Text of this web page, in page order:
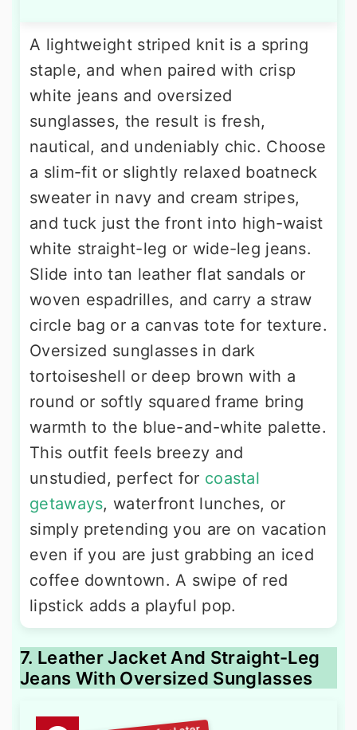
A lightweight striped knit is a spring
staple, and when paired with crisp
white jeans and oversized
sunglasses, the result is fresh,
nautical, and undeniably chic. Choose
a slim-fit or slightly relaxed boatneck
sweater in navy and cream stripes,
and tuck just the front into high-waist
white straight-leg or wide-leg jeans.
Slide into tan leather flat sandals or
woven espadrilles, and carry a straw
circle bag or a canvas tote for texture.
Oversized sunglasses in dark
tortoiseshell or deep brown with a
round or softly squared frame bring
warmth to the blue-and-white palette.
This outfit feels breezy and
unstudied, perfect for coastal
getaways, waterfront lunches, or
simply pretending you are on vacation
even if you are just grabbing an iced
coffee downtown. A swipe of red
lipstick adds a playful pop.
7. Leather Jacket And Straight-Leg
Jeans With Oversized Sunglasses